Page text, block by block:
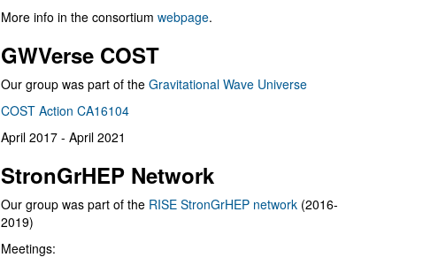
More info in the consortium webpage.
GWVerse COST
Our group was part of the Gravitational Wave Universe
COST Action CA16104
April 2017 - April 2021
StronGrHEP Network
Our group was part of the RISE StronGrHEP network (2016-
2019)
Meetings: